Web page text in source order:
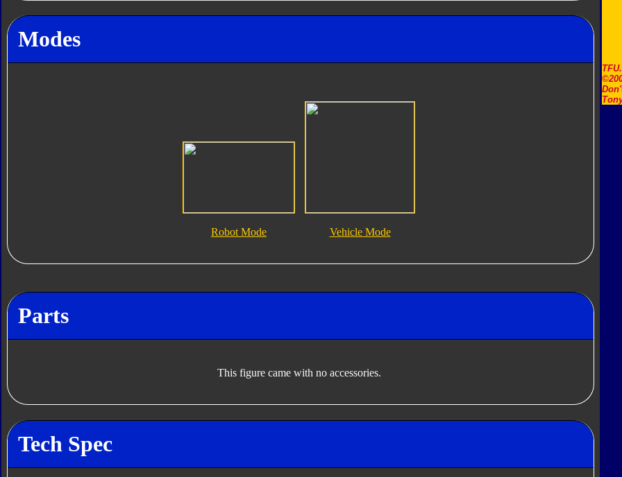
Modes
Robot Mode Vehicle Mode
Parts
This figure came with no accessories.
Tech Spec